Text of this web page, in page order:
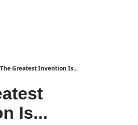
The Greatest Invention Is...
Is...